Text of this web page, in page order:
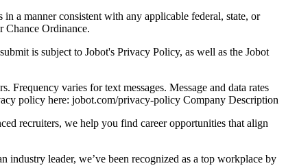
a manner consistent with any applicable federal, state, or
Chance Ordinance.
is subject to Jobot's Privacy Policy, as well as the Jobot
Frequency varies for text messages. Message and data rates
policy here: jobot.com/privacy-policy Company Description
recruiters, we help you find career opportunities that align
leader, we’ve been recognized as a top workplace by